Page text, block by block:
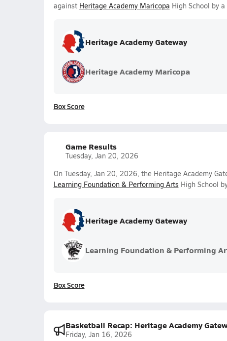
against Heritage Academy Maricopa High School by
Heritage Academy Gateway
Heritage Academy Maricopa
Box Score
Game Results
Tuesday, Jan 20, 2026
On Tuesday, Jan 20, 2026, the Heritage Academy
Learning Foundation & Performing Arts High School
Heritage Academy Gateway
Learning Foundation & Performing
Box Score
Basketball Recap: Heritage Academy
Friday, Jan 16, 2026